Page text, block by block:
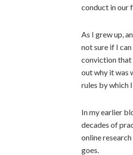
conduct in our
As I grew up,
not sure if I
conviction that
out why it was
rules by which
In my earlier
decades of
online
goes.